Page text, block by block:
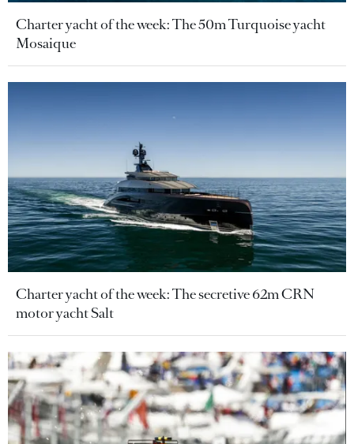
Charter yacht of the week: The 50m Turquoise yacht
Mosaique
Charter yacht of the week: The secretive 62m CRN
motor yacht Salt